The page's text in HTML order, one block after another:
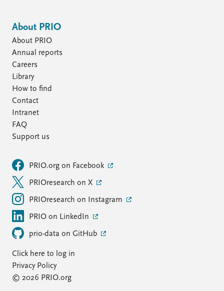
About PRIO
About PRIO
Annual reports
Careers
Library
How to find
Contact
Intranet
FAQ
Support us
PRIO.org on Facebook
PRIOresearch on X
PRIOresearch on Instagram
PRIO on LinkedIn
prio-data on GitHub
Click here to log in
Privacy Policy
© 2026 PRIO.org